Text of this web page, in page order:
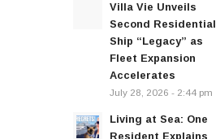
Villa Vie Unveils
Second Residential
Ship “Legacy” as
Fleet Expansion
Accelerates
July 28, 2026 - 2:44 pm
Living at Sea: One
Resident Explains